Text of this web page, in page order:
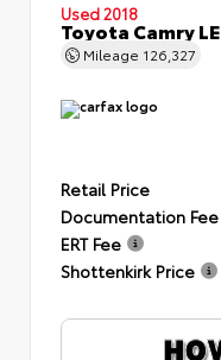
Used 2018
Toyota Camry LE
Mileage 126,327
Retail Price
Documentation Fee
ERT Fee
Shottenkirk Price